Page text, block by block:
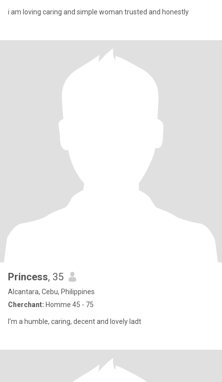
i am loving caring and simple woman trusted and honestly
Princess, 35
Alcantara, Cebu, Philippines
Cherchant: Homme 45 - 75
I'm a humble, caring, decent and lovely ladt